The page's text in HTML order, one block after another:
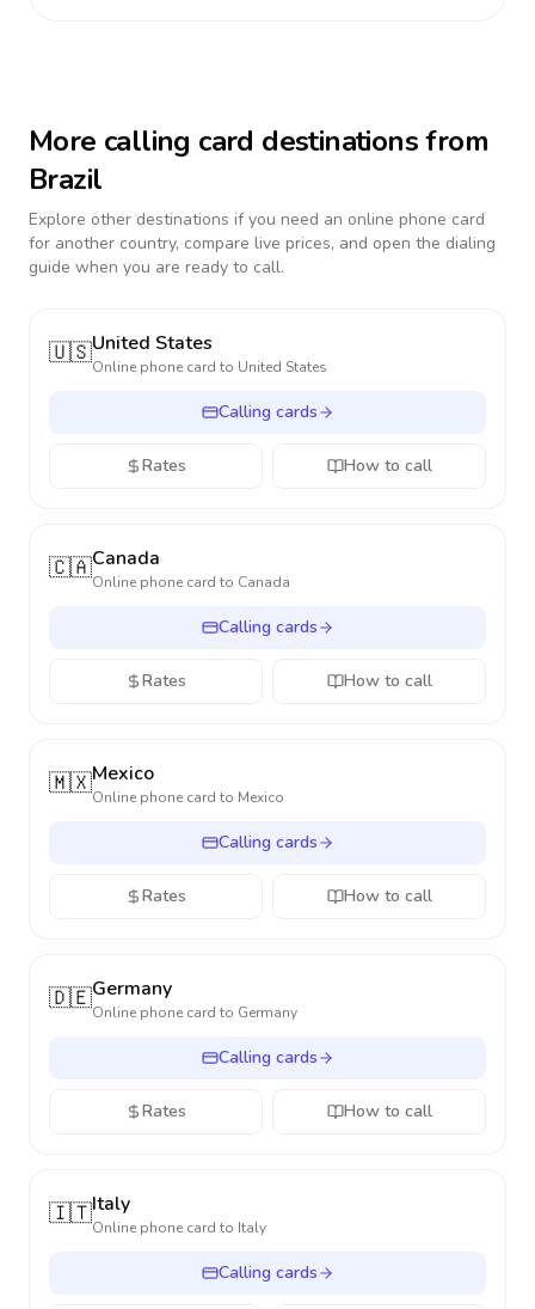
More calling card destinations from
Brazil
Explore other destinations if you need an online phone card
for another country, compare live prices, and open the dialing
guide when you are ready to call.
🇺🇸United States
Online phone card to United States
Calling cards
Rates How to call
🇨🇦Canada
Online phone card to Canada
Calling cards
Rates How to call
🇲🇽Mexico
Online phone card to Mexico
Calling cards
Rates How to call
🇩🇪Germany
Online phone card to Germany
Calling cards
Rates How to call
🇮🇹Italy
Online phone card to Italy
Calling cards